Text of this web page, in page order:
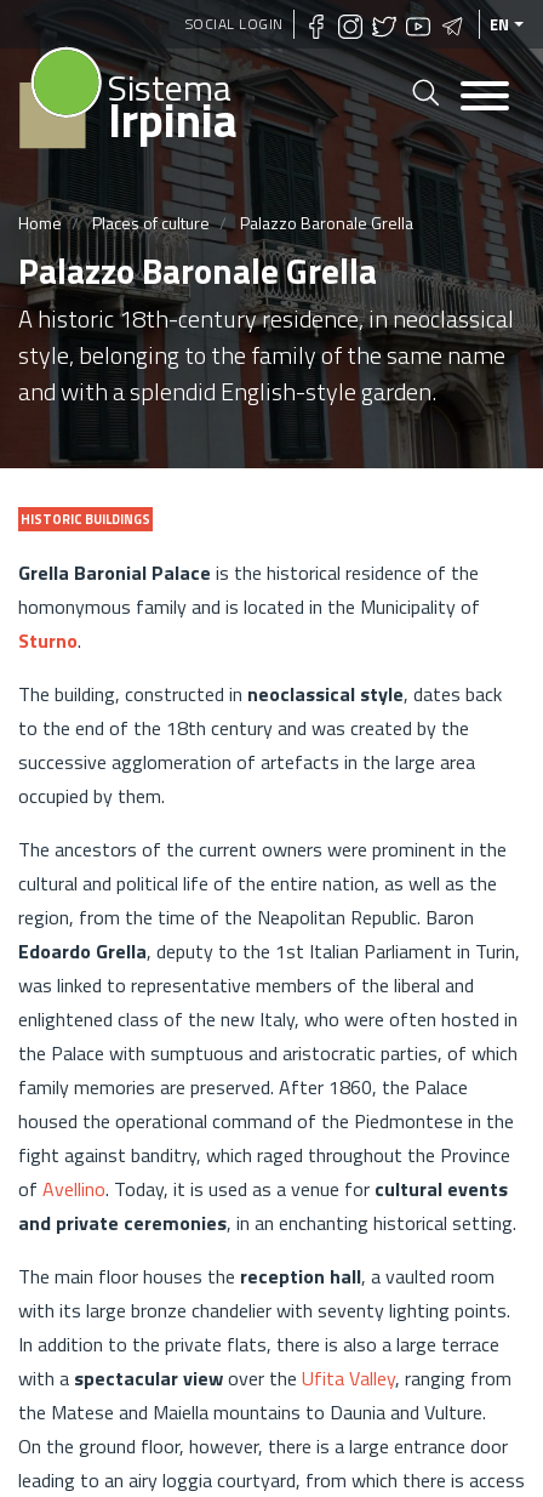
Skip
to
main
content
SOCIAL LOGIN EN
Sistema
Irpinia
Home Places of culture Palazzo Baronale Grella
Palazzo Baronale Grella
A historic 18th-century residence, in neoclassical
style, belonging to the family of the same name
and with a splendid English-style garden.
HISTORIC BUILDINGS
Grella Baronial Palace is the historical residence of the
homonymous family and is located in the Municipality of
Sturno.
The building, constructed in neoclassical style, dates back
to the end of the 18th century and was created by the
successive agglomeration of artefacts in the large area
occupied by them.
The ancestors of the current owners were prominent in the
cultural and political life of the entire nation, as well as the
region, from the time of the Neapolitan Republic. Baron
Edoardo Grella, deputy to the 1st Italian Parliament in Turin,
was linked to representative members of the liberal and
enlightened class of the new Italy, who were often hosted in
the Palace with sumptuous and aristocratic parties, of which
family memories are preserved. After 1860, the Palace
housed the operational command of the Piedmontese in the
fight against banditry, which raged throughout the Province
of Avellino. Today, it is used as a venue for cultural events
and private ceremonies, in an enchanting historical setting.
The main floor houses the reception hall, a vaulted room
with its large bronze chandelier with seventy lighting points.
In addition to the private flats, there is also a large terrace
with a spectacular viewover the Ufita Valley, ranging from
the Matese and Maiella mountains to Daunia and Vulture.
On the ground floor, however, there is a large entrance door
leading to an airy loggia courtyard, from which there is access